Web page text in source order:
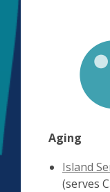
Aging
Island
(serves